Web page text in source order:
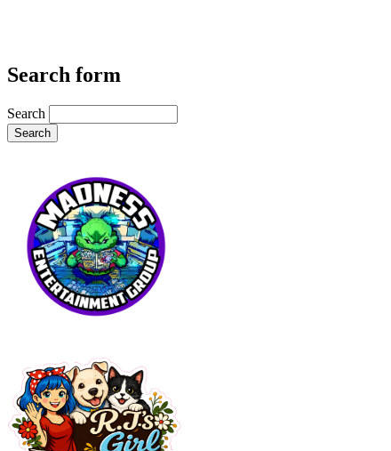
Search form
Search